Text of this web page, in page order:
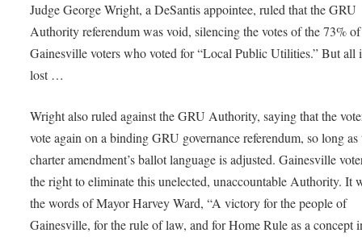
Judge George Wright, a DeSantis appointee, ruled that the GRU
Authority referendum was void, silencing the votes of the 73% of
Gainesville voters who voted for “Local Public Utilities.” But all
lost …
Wright also ruled against the GRU Authority, saying that the
vote again on a binding GRU governance referendum, so long as
charter amendment’s ballot language is adjusted. Gainesville
the right to eliminate this unelected, unaccountable Authority. It
the words of Mayor Harvey Ward, “A victory for the people of
Gainesville, for the rule of law, and for Home Rule as a concept